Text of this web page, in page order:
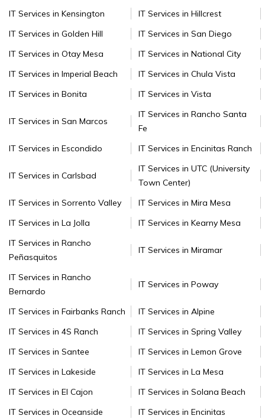
IT Services in Kensington
IT Services in Hillcrest
IT Services in Golden Hill
IT Services in San Diego
IT Services in Otay Mesa
IT Services in National City
IT Services in Imperial Beach
IT Services in Chula Vista
IT Services in Bonita
IT Services in Vista
IT Services in San Marcos
IT Services in Rancho Santa
Fe
IT Services in Escondido
IT Services in Encinitas Ranch
IT Services in Carlsbad
IT Services in UTC (University
Town Center)
IT Services in Sorrento Valley
IT Services in Mira Mesa
IT Services in La Jolla
IT Services in Kearny Mesa
IT Services in Rancho
Peñasquitos
IT Services in Miramar
IT Services in Rancho
Bernardo
IT Services in Poway
IT Services in Fairbanks Ranch
IT Services in Alpine
IT Services in 4S Ranch
IT Services in Spring Valley
IT Services in Santee
IT Services in Lemon Grove
IT Services in Lakeside
IT Services in La Mesa
IT Services in El Cajon
IT Services in Solana Beach
IT Services in Oceanside
IT Services in Encinitas